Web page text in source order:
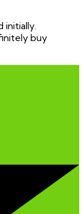
initially.
buy